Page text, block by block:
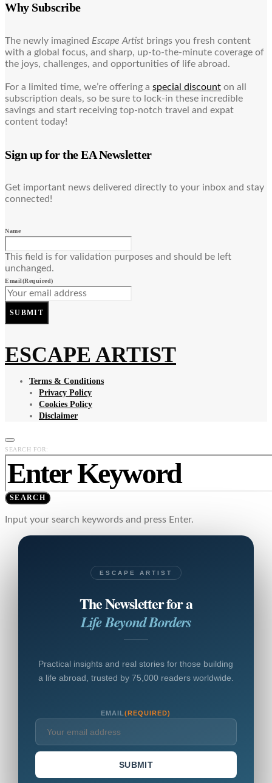
Why Subscribe
The newly imagined Escape Artist brings you fresh content
with a global focus, and sharp, up-to-the-minute coverage of
the joys, challenges, and opportunities of life abroad.
For a limited time, we’re offering a special discount on all
subscription deals, so be sure to lock-in these incredible
savings and start receiving top-notch travel and expat
content today!
Sign up for the EA Newsletter
Get important news delivered directly to your inbox and stay
connected!
Name
This field is for validation purposes and should be left
unchanged.
Email(Required)
SUBMIT
ESCAPE ARTIST
Terms & Conditions
Privacy Policy
Cookies Policy
Disclaimer
SEARCH FOR:
SEARCH
Input your search keywords and press Enter.
ESCAPE ARTIST
The Newsletter for a
Life Beyond Borders
Practical insights and real stories for those building
a life abroad, trusted by 75,000 readers worldwide.
EMAIL(REQUIRED)
SUBMIT